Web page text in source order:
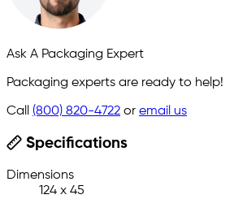
Ask A Packaging Expert
Packaging experts are ready to help!
Call (800) 820-4722 or email us
Specifications
Dimensions
124 x 45